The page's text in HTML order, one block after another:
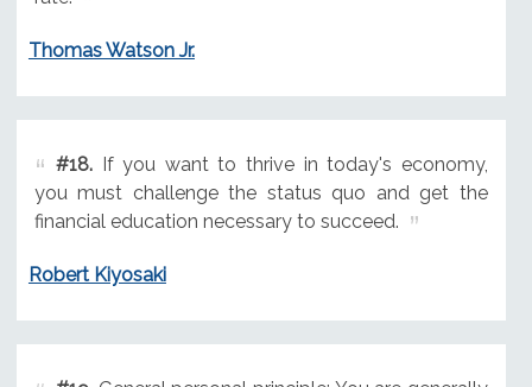
Thomas Watson Jr.
#18.If you want to thrive in today's economy,
you must challenge the status quo and get the
financial education necessary to succeed.
Robert Kiyosaki